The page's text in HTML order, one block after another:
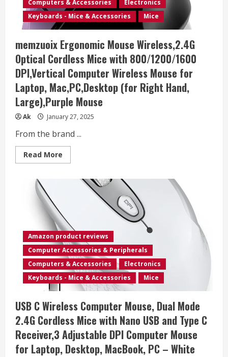
USB
Receiver
and
3
DPI
Computer
Mouse
for
Laptop,
Desktop,
Mac,
PC
–
Dark
Green
Computers & Accessories
Electronics
Keyboards - Mice & Accessories
Mice
memzuoix Ergonomic Mouse Wireless,2.4G
Optical Cordless Mice with 800/1200/1600
DPI,Vertical Computer Wireless Mouse for
Laptop, Mac,PC,Desktop (for Right Hand,
Large),Purple Mouse
Ak January 27, 2025
From the brand ...
Read More
more
Ergonomic
Wireless,2.4G
Mice
with
800/1200/1600
DPI,Vertical
Computer
Wireless
Mouse
for
Laptop,
Mac,PC,Desktop
(for
Hand,
Large),Purple
Mouse
Amazon product reviews
Computer Accessories & Peripherals
Computers & Accessories
Electronics
Keyboards - Mice & Accessories
Mice
USB C Wireless Computer Mouse, Dual Mode
2.4G Cordless Mice with Nano USB and Type C
Receiver,3 Adjustable DPI Computer Mouse
for Laptop, Desktop, MacBook, PC – White